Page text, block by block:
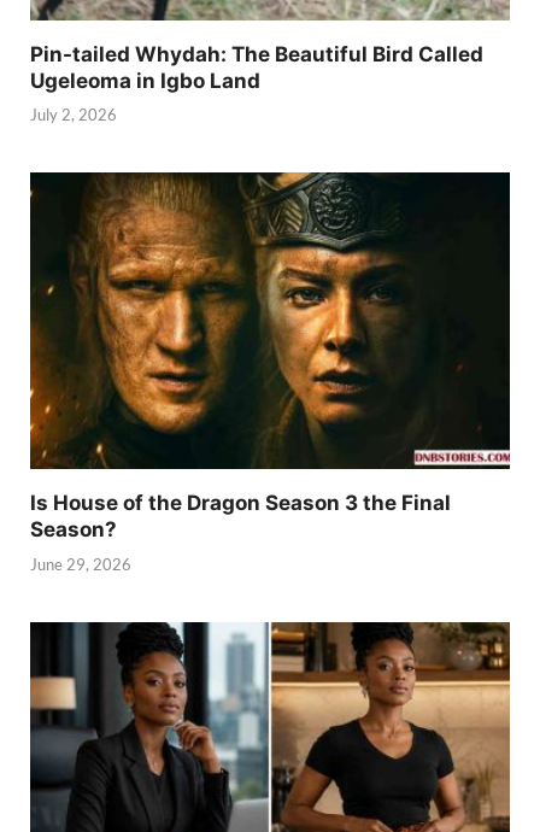
Pin-tailed Whydah: The Beautiful Bird Called
Ugeleoma in Igbo Land
July 2, 2026
Is House of the Dragon Season 3 the Final
Season?
June 29, 2026